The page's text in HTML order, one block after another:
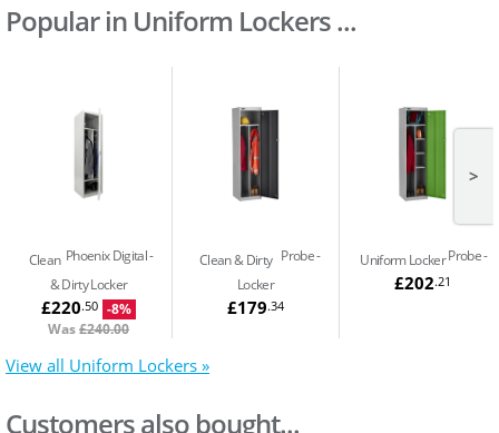
Popular in Uniform Lockers ...
Phoenix Digital
Clean
& Dirty Locker
£220.50 -8%
Was£240.00
Probe
Clean & Dirty
Locker
£179.34
Probe
Uniform Locker
£202.21
>
View all Uniform Lockers »
Customers also bought...